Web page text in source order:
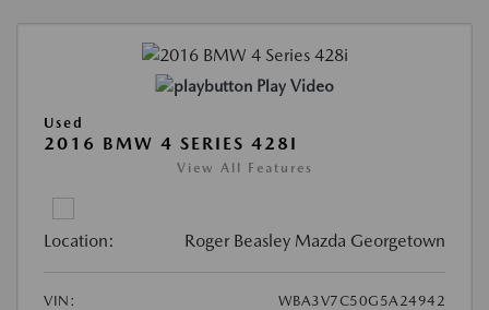
Play Video
Used
2016 BMW 4 SERIES 428I
View All Features
Location: Roger Beasley Mazda Georgetown
VIN:
WBA3V7C50G5A24942